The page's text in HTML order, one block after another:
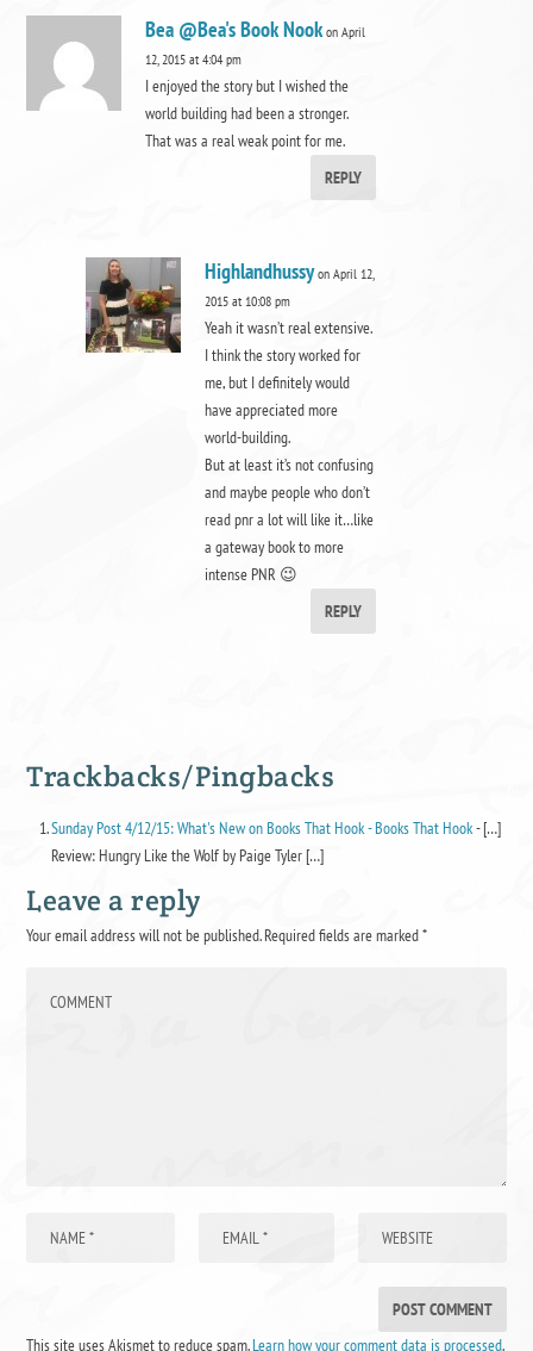
Bea @Bea's Book Nook on April
12, 2015 at 4:04 pm
I enjoyed the story but I wished the
world building had been a stronger.
That was a real weak point for me.
REPLY
Highlandhussy on April 12,
2015 at 10:08 pm
Yeah it wasn’t real extensive.
I think the story worked for
me, but I definitely would
have appreciated more
world-building.
But at least it’s not confusing
and maybe people who don’t
read pnr a lot will like it…like
a gateway book to more
intense PNR 😉
REPLY
Trackbacks/Pingbacks
Sunday Post 4/12/15: What's New on Books That Hook - Books That Hook- […]
Review: Hungry Like the Wolf by Paige Tyler […]
Leave a reply
Your email address will not be published.Required fields are marked*
This site uses Akismet to reduce spam.Learn how your comment data is processed.